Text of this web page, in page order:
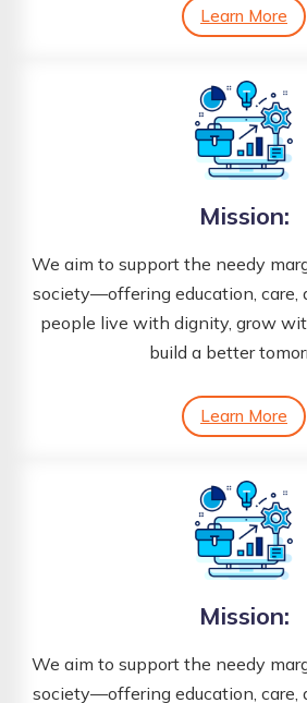
Learn More
Mission:
We aim to support the needy
society—offering education, care,
people live with dignity, grow
build a better
Learn More
Mission:
We aim to support the needy
society—offering education, care,